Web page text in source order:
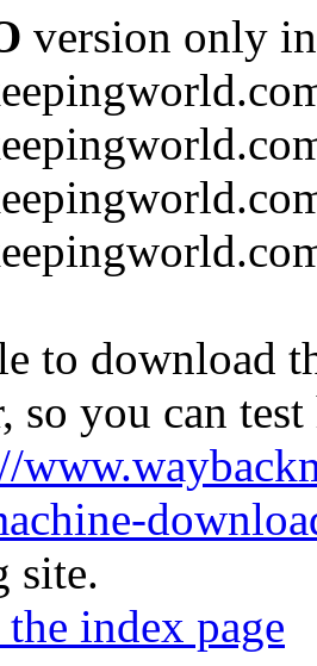
version only
to download
so you can
site.
index page